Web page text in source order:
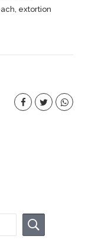
extortion